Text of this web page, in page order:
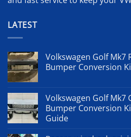
LATEST
Volkswagen Golf Mk7
Bumper Conversion
Volkswagen Golf Mk7
Bumper Conversion
Guide